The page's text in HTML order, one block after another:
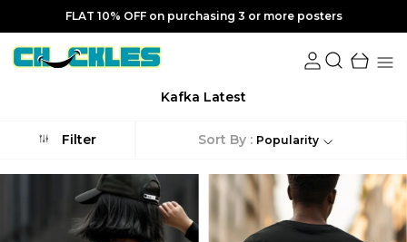
FLAT 10% OFF on purchasing 3 or more posters
Kafka Latest
Filter Sort By : Popularity